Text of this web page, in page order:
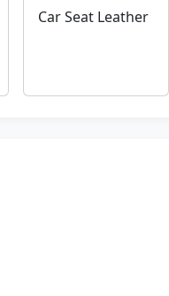
Car Seat Leather